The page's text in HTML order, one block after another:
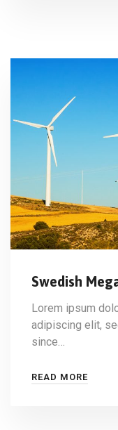
Swedish
Lorem ipsum
adipiscing elit,
since…
READ MORE